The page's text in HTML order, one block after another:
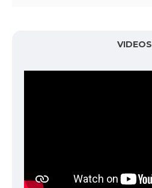
VIDEOS